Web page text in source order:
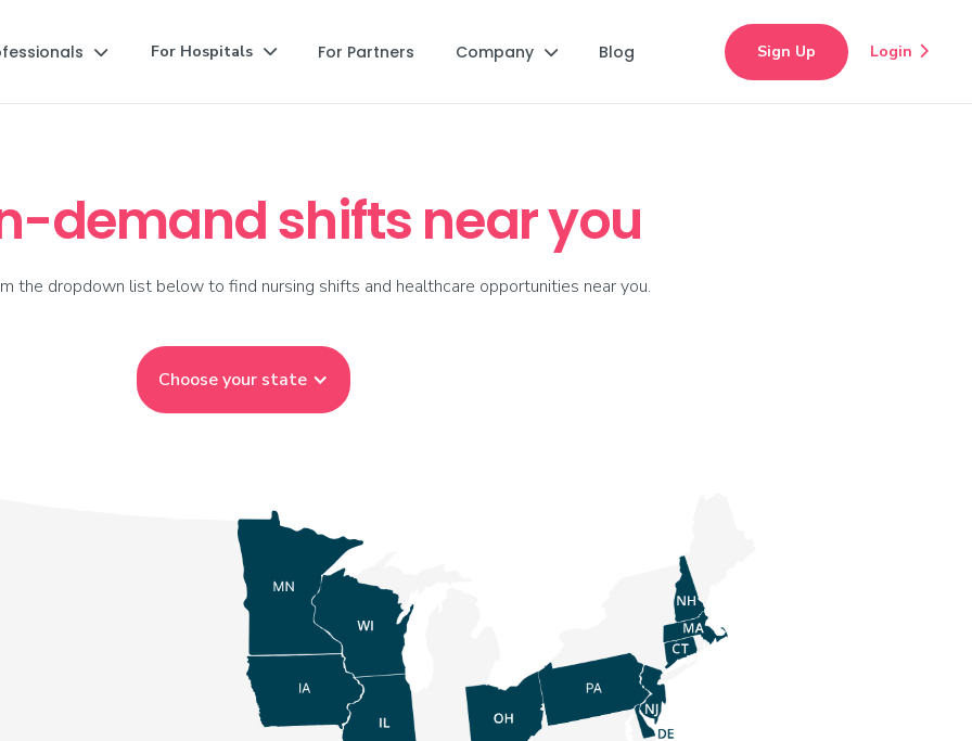
 For Hospitals  For Partners Company  Blog Sign Up Login 
demand shifts near you
the dropdown list below to find nursing shifts and healthcare opportunities near you.
Choose your state